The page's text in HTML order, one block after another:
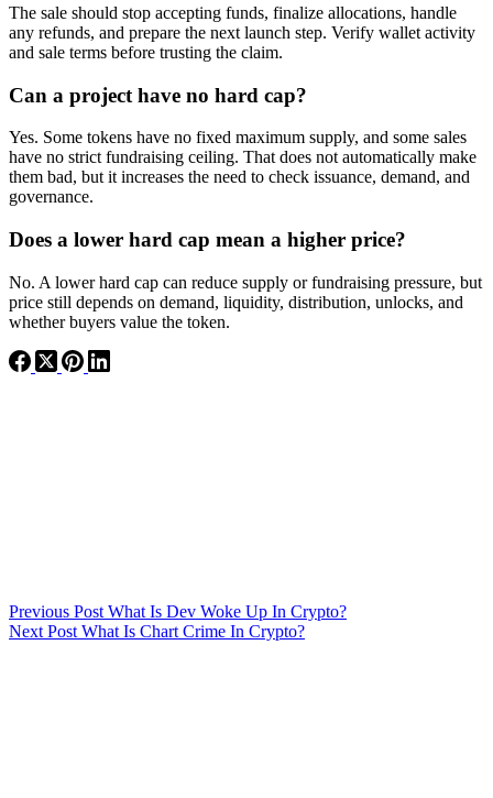
The sale should stop accepting funds, finalize allocations, handle
any refunds, and prepare the next launch step. Verify wallet activity
and sale terms before trusting the claim.
Can a project have no hard cap?
Yes. Some tokens have no fixed maximum supply, and some sales
have no strict fundraising ceiling. That does not automatically make
them bad, but it increases the need to check issuance, demand, and
governance.
Does a lower hard cap mean a higher price?
No. A lower hard cap can reduce supply or fundraising pressure, but
price still depends on demand, liquidity, distribution, unlocks, and
whether buyers value the token.
Previous Post What Is Dev Woke Up In Crypto?
Next Post What Is Chart Crime In Crypto?